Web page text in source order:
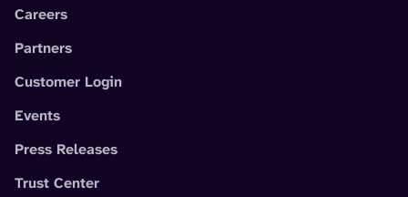
Careers
Partners
Customer Login
Events
Press Releases
Trust Center